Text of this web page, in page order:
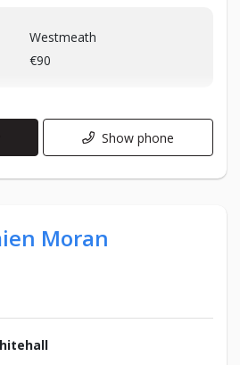
Westmeath
€90
Show phone
Moran